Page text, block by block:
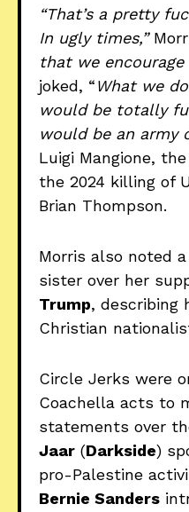
“That’s a pretty
In ugly times,”
that we encourage
joked, “What we
would be totally
would be an army
Luigi Mangione,
the 2024 killing of
Brian Thompson.
Morris also noted
sister over her
Trump, describing
Christian
Circle Jerks were
Coachella acts to
statements over
Jaar (Darkside)
pro-Palestine
Bernie Sanders